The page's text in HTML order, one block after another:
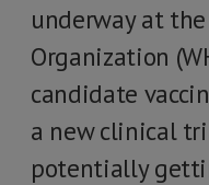
underway at
Organization
candidate
a new clinical
potentially